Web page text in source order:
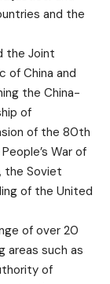
and the
the Joint
of China and
the China-
of
of the 80th
War of
the Soviet
of the United
of over 20
areas such as
of